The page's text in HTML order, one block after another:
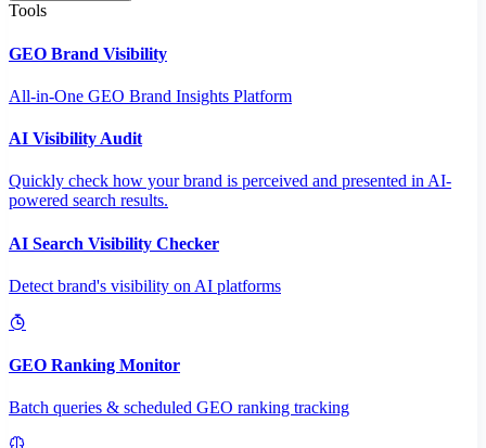
Tools
GEO Brand Visibility
All-in-One GEO Brand Insights Platform
AI Visibility Audit
Quickly check how your brand is perceived and presented in AI-
powered search results.
AI Search Visibility Checker
Detect brand's visibility on AI platforms
GEO Ranking Monitor
Batch queries & scheduled GEO ranking tracking